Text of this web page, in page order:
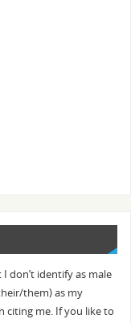
don’t identify as male
them) as my
citing me. If you like to